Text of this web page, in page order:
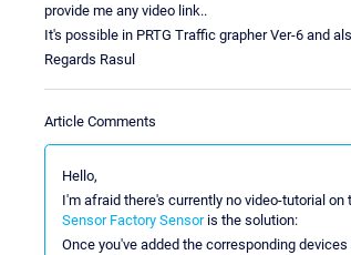
provide me any video link..
It's possible in PRTG Traffic grapher Ver-6 and
Regards Rasul
Article Comments
Hello,
I'm afraid there's currently no video-tutorial
Sensor Factory Sensoris the solution:
Once you've added the corresponding